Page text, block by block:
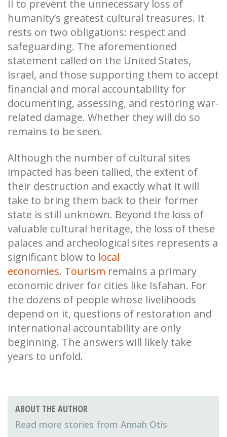
II to prevent the unnecessary loss of
humanity’s greatest cultural treasures. It
rests on two obligations: respect and
safeguarding. The aforementioned
statement called on the United States,
Israel, and those supporting them to accept
financial and moral accountability for
documenting, assessing, and restoring war-
related damage. Whether they will do so
remains to be seen.
Although the number of cultural sites
impacted has been tallied, the extent of
their destruction and exactly what it will
take to bring them back to their former
state is still unknown. Beyond the loss of
valuable cultural heritage, the loss of these
palaces and archeological sites represents a
significant blow to local
economies. Tourism remains a primary
economic driver for cities like Isfahan. For
the dozens of people whose livelihoods
depend on it, questions of restoration and
international accountability are only
beginning. The answers will likely take
years to unfold.
ABOUT THE AUTHOR
Annah Otis